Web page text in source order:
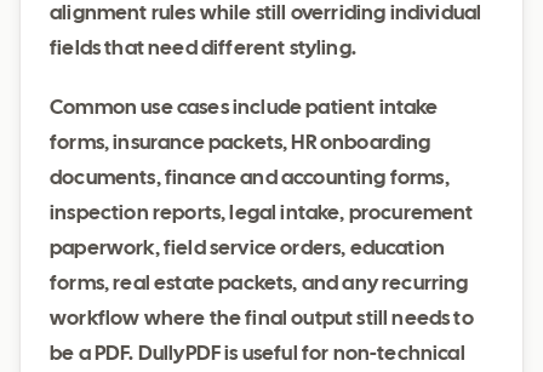
alignment rules while still overriding individual
fields that need different styling.
Common use cases include patient intake
forms, insurance packets, HR onboarding
documents, finance and accounting forms,
inspection reports, legal intake, procurement
paperwork, field service orders, education
forms, real estate packets, and any recurring
workflow where the final output still needs to
be a PDF. DullyPDF is useful for non-technical